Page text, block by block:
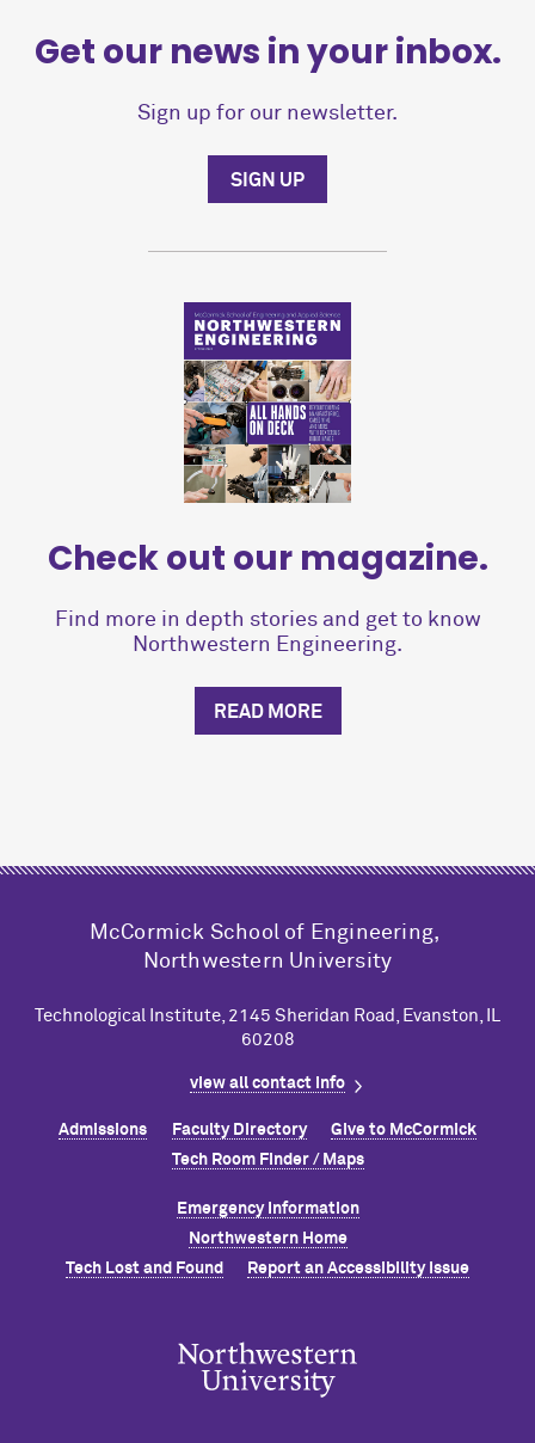
Get our news in your inbox.
Sign up for our newsletter.
SIGN UP
Check out our magazine.
Find more in depth stories and get to know
Northwestern Engineering.
READ MORE
M cCormick School of Engineering,
Northwestern University
Technological Institute, 2145 Sheridan Road, Evanston, IL
60208
view all contact info
Admissions Faculty Directory Give to McCormick
Tech Room Finder / Maps
Emergency Information
Northwestern Home
Tech Lost and Found
Report an Accessibility Issue